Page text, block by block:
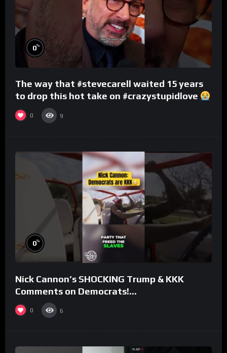
0%
The way that #stevecarell waited 15 years
to drop this hot take on #crazystupidlove
#rooster
0 9
0%
Nick Cannon’s SHOCKING Trump & KKK
Comments on Democrats!
#morningswithmero
0 6